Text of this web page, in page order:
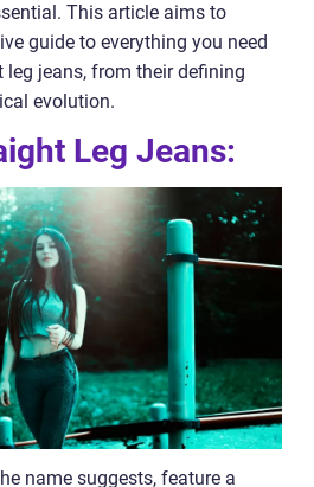
This article aims to
guide to everything you need
jeans, from their defining
evolution.
Leg Jeans:
name suggests, feature a